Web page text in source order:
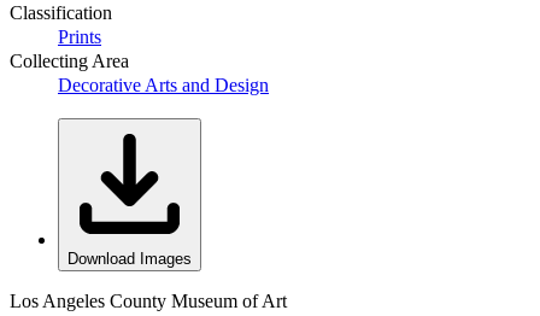
Classification
Prints
Collecting Area
Decorative Arts and Design
Download Images
Los Angeles County Museum of Art